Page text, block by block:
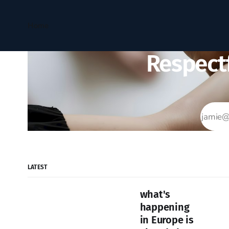
LATEST
what's
happening
in Europe is